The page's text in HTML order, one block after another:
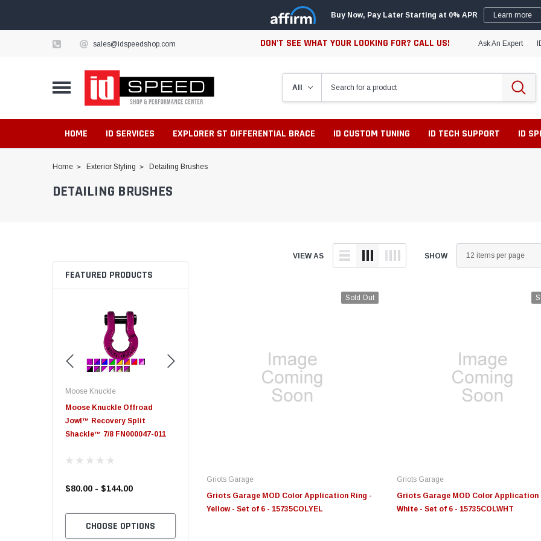
Buy Now, Pay Later Starting at 0% APR Learn more
sales@idspeedshop.com DON'T SEE WHAT YOUR LOOKING FOR? CALL US! Ask An Expert
HOME ID SERVICES EXPLORER ST DIFFERENTIAL BRACE ID CUSTOM TUNING ID TECH SUPPORT ID
Home Exterior Styling Detailing Brushes
DETAILING BRUSHES
FEATURED PRODUCTS
Moose Knuckle
Moose Knuckle Offroad
Jowl™ Recovery Split
Shackle™ 7/8 FN000047-011
$80.00 - $144.00
CHOOSE OPTIONS
Edge
Innovative Diesel
VIEW AS SHOW
Sold Out
Griots Garage
Griots Garage MOD Color Application Ring -
Yellow - Set of 6 - 15735COLYEL
Griots Garage
Griots Garage MOD Color Application
White - Set of 6 - 15735COLWHT